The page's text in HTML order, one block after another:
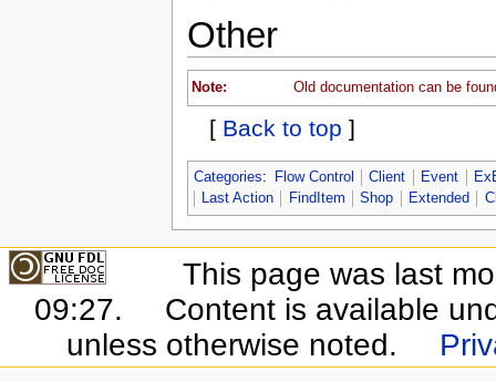
Other
Note: Old documentation can be
[ Back to top ]
Categories: Flow Control Client Event
Last Action
FindItem Shop Extended
This page was last
09:27.
Content is available
unless otherwise noted.